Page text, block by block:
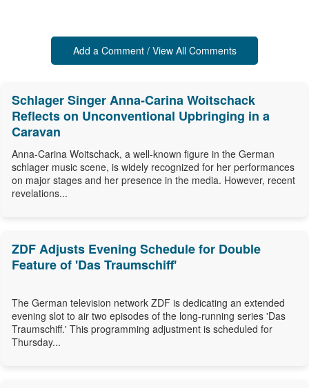
Add a Comment / View All Comments
Schlager Singer Anna-Carina Woitschack
Reflects on Unconventional Upbringing in a
Caravan
Anna-Carina Woitschack, a well-known figure in the German
schlager music scene, is widely recognized for her performances
on major stages and her presence in the media. However, recent
revelations...
ZDF Adjusts Evening Schedule for Double
Feature of 'Das Traumschiff'
The German television network ZDF is dedicating an extended
evening slot to air two episodes of the long-running series 'Das
Traumschiff.' This programming adjustment is scheduled for
Thursday...